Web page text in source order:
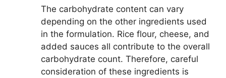
The carbohydrate content can vary
depending on the other ingredients used
in the formulation. Rice flour, cheese, and
added sauces all contribute to the overall
carbohydrate count. Therefore, careful
consideration of these ingredients is